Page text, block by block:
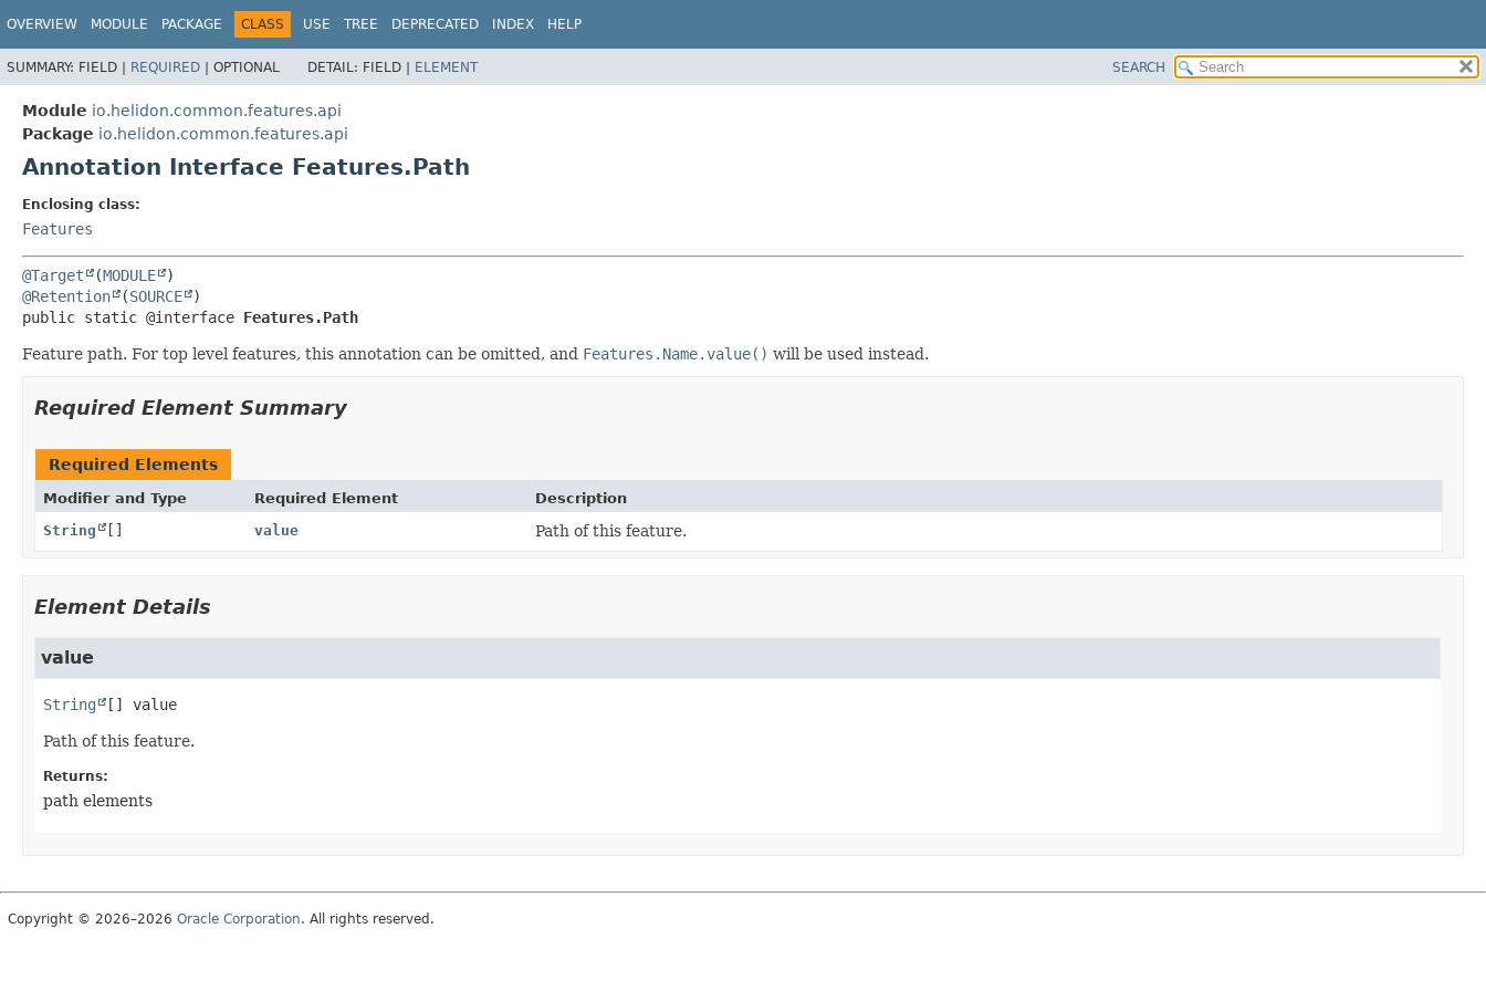
OVERVIEW MODULE PACKAGE CLASS USE TREE DEPRECATED INDEX HELP
SUMMARY: FIELD | REQUIRED | OPTIONAL DETAIL: FIELD | ELEMENT SEARCH
Module io.helidon.common.features.api
Package io.helidon.common.features.api
Annotation Interface Features.Path
Enclosing class:
Features
@Target (MODULE
@Retention
(SOURCE
public static @interface Features.Path
Feature path. For top level features, this annotation can be omitted, and Features.Name.value() will be used instead.
Required Element Summary
Required Elements
Modifier and Type Required Element
Description
String
[] value Path of this feature.
Element Details
value
String [] value
Path of this feature.
Returns:
path elements
Copyright © 2026–2026 Oracle Corporation. All rights reserved.